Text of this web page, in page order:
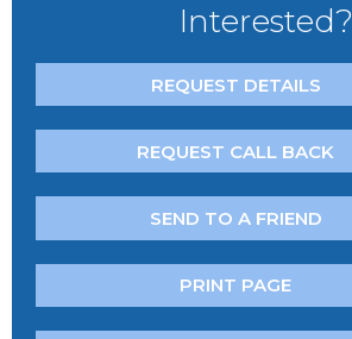
Interested?
REQUEST DETAILS
REQUEST CALL BACK
SEND TO A FRIEND
PRINT PAGE